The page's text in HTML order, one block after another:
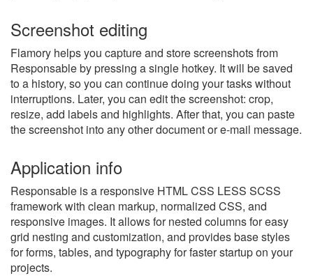
Screenshot editing
Flamory helps you capture and store screenshots from
Responsable by pressing a single hotkey. It will be saved
to a history, so you can continue doing your tasks without
interruptions. Later, you can edit the screenshot: crop,
resize, add labels and highlights. After that, you can paste
the screenshot into any other document or e-mail message.
Application info
Responsable is a responsive HTML CSS LESS SCSS
framework with clean markup, normalized CSS, and
responsive images. It allows for nested columns for easy
grid nesting and customization, and provides base styles
for forms, tables, and typography for faster startup on your
projects.